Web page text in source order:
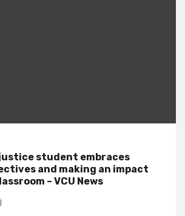
student embraces
and making an impact
– VCU News